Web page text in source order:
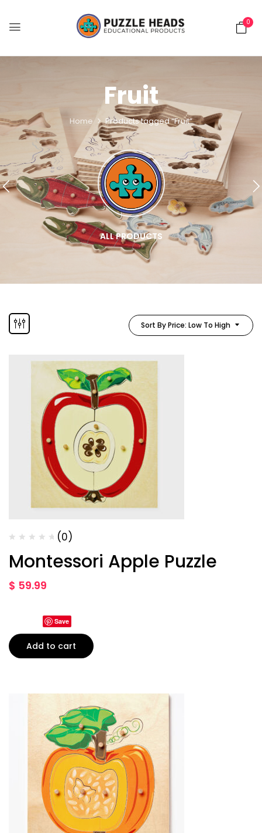
0
Fruit
Home Products tagged “Fruit”
ALL PRODUCTS
Sort By Price: Low To High
(0)
Montessori Apple Puzzle
$ 59.99
Save
Add to cart